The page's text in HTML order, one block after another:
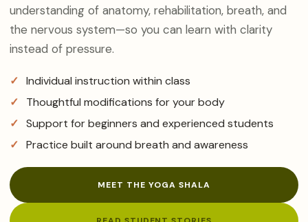
understanding of anatomy, rehabilitation, breath, and
the nervous system—so you can learn with clarity
instead of pressure.
Individual instruction within class
Thoughtful modifications for your body
Support for beginners and experienced students
Practice built around breath and awareness
MEET THE YOGA SHALA